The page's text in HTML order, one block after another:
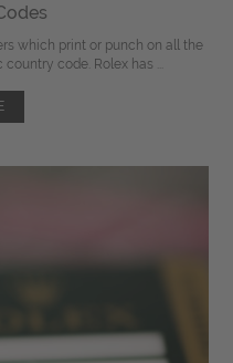
which print or punch on all the
code. Rolex has ...